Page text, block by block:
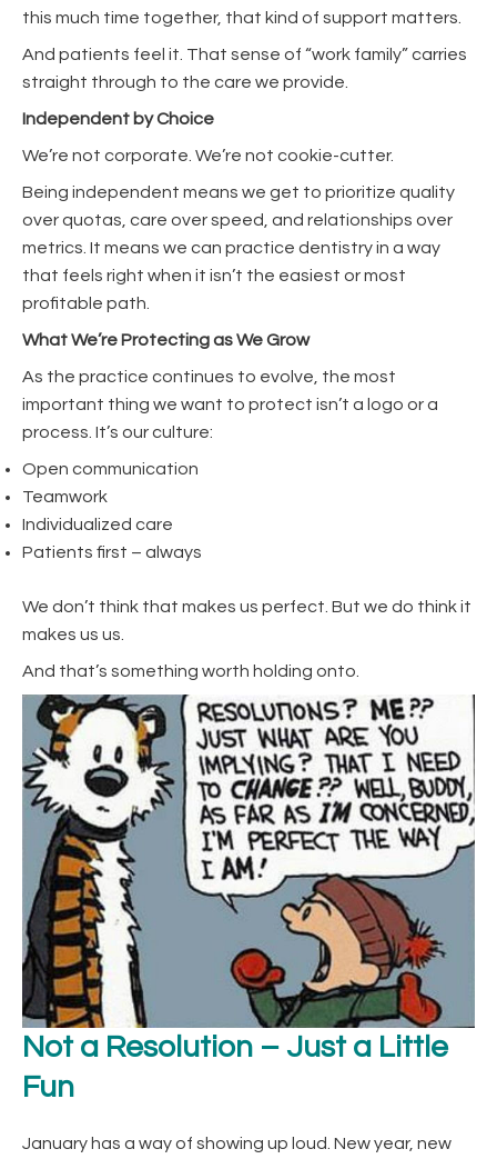
this much time together, that kind of support matters.
And patients feel it. That sense of “work family” carries
straight through to the care we provide.
Independent by Choice
We’re not corporate. We’re not cookie-cutter.
Being independent means we get to prioritize quality
over quotas, care over speed, and relationships over
metrics. It means we can practice dentistry in a way
that feels right when it isn’t the easiest or most
profitable path.
What We’re Protecting as We Grow
As the practice continues to evolve, the most
important thing we want to protect isn’t a logo or a
process. It’s our culture:
Open communication
Teamwork
Individualized care
Patients first – always
We don’t think that makes us perfect. But we do think it
makes us us.
And that’s something worth holding onto.
Not a Resolution – Just a Little
Fun
January has a way of showing up loud. New year, new